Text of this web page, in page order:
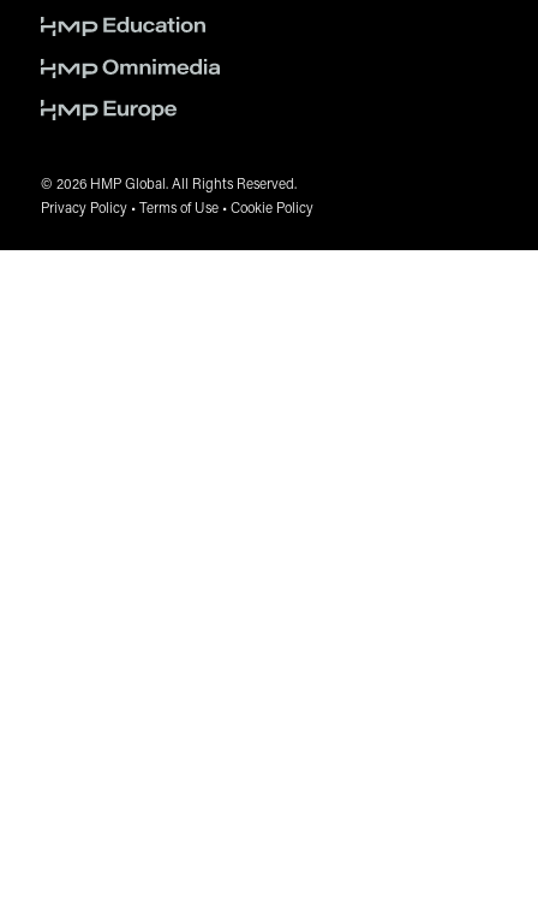
© 2026 HMP Global. All Rights Reserved.
Privacy Policy• Terms of Use• Cookie Policy